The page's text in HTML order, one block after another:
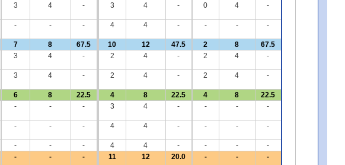
3 4 - 3 4 - 0 4 -
- - - 4 4 - - - -
7 8 67.5 10 12 47.5 2 8 67.5
3 4 - 2 4 - 2 4 -
3 4 - 2 4 - 2 4 -
6 8 22.5 4 8 22.5 4 8 22.5
- - - 3 4 - - - -
- - - 4 4 - - - -
- - - 4 4 - - -
-
- - - 11 12 20.0 - - -